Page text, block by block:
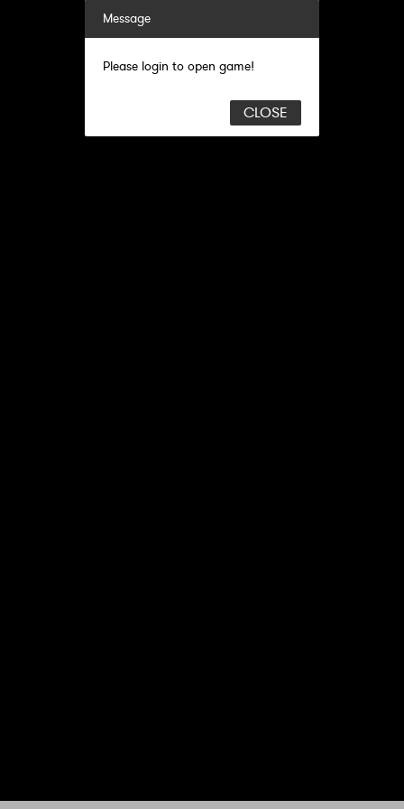
Message
Please login to open game!
CLOSE